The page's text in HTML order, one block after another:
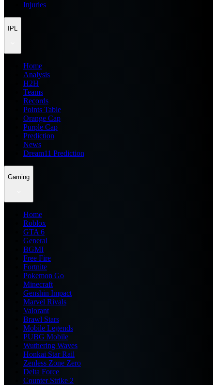
Injuries
IPL
Home
Analysis
H2H
Teams
Records
Points Table
Orange Cap
Purple Cap
Prediction
News
Dream11 Prediction
Gaming
Home
Roblox
GTA 6
General
BGMI
Free Fire
Fortnite
Pokemon Go
Minecraft
Genshin Impact
Marvel Rivals
Valorant
Brawl Stars
Mobile Legends
PUBG Mobile
Wuthering Waves
Honkai Star Rail
Zenless Zone Zero
Delta Force
Counter Strike 2